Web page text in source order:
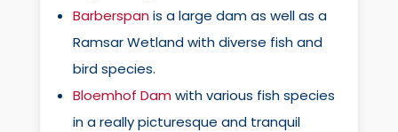
Barberspan is a large dam as well as a
Ramsar Wetland with diverse fish and
bird species.
Bloemhof Dam with various fish species
in a really picturesque and tranquil